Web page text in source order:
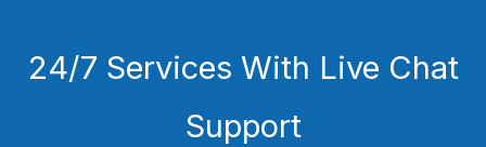
24/7 Services With Live Chat
Support